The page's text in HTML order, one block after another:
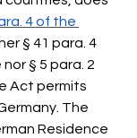
4 of the
§ 41 para. 4
§ 5 para. 2
Act permits
The
Residence